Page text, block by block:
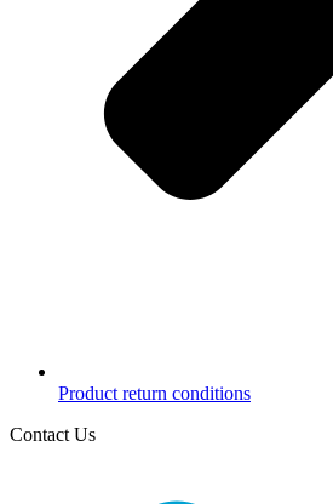
Product return conditions
Contact Us